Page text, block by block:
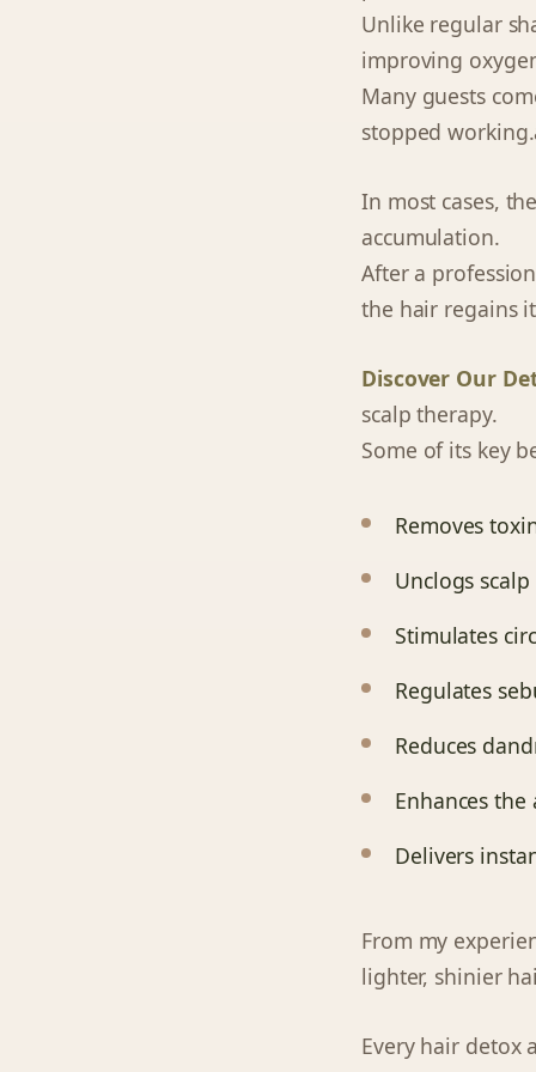
Unlike regular
improving
Many guests
stopped
In most cases, the
accumulation.
After a
the hair regains
Discover Our
scalp therapy.
Some of its key
Removes
Unclogs
Stimulates
Regulates
Reduces
Enhances
Delivers
From my
lighter, shinier
Every hair detox